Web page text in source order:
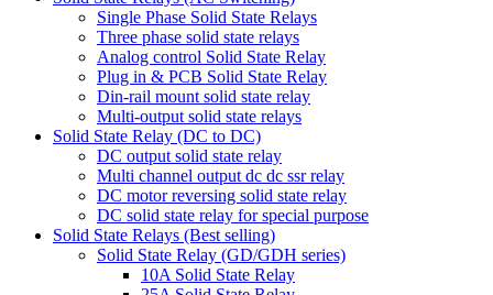
Single Phase Solid State Relays
Three phase solid state relays
Analog control Solid State Relay
Plug in & PCB Solid State Relay
Din-rail mount solid state relay
Multi-output solid state relays
Solid State Relay (DC to DC)
DC output solid state relay
Multi channel output dc dc ssr relay
DC motor reversing solid state relay
DC solid state relay for special purpose
Solid State Relays (Best selling)
Solid State Relay (GD/GDH series)
10A Solid State Relay